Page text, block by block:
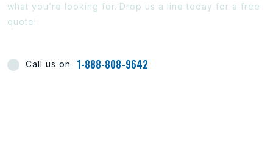
what you’re looking for. Drop us a line today for a free
quote!
Call us on 1-888-808-9642